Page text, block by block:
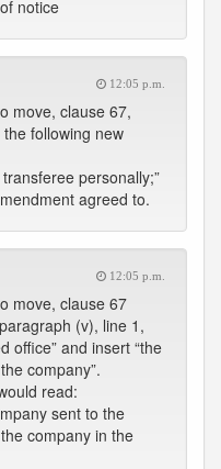
notice
12:05 p.m.
move, clause 67,
following new
personally;”
agreed to.
12:05 p.m.
move, clause 67
(v), line 1,
office” and insert “the
company”.
read:
sent to the
company in the